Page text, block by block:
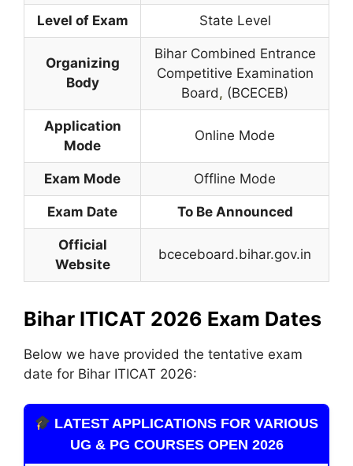
Level of Exam State Level
Organizing
Body
Bihar Combined Entrance
Competitive Examination
Board, (BCECEB)
Application
Mode
Online Mode
Exam Mode Offline Mode
Exam Date To Be Announced
Official
Website
bceceboard.bihar.gov.in
Bihar ITICAT 2026 Exam Dates
Below we have provided the tentative exam
date for Bihar ITICAT 2026:
LATEST APPLICATIONS FOR VARIOUS
UG & PG COURSES OPEN 2026